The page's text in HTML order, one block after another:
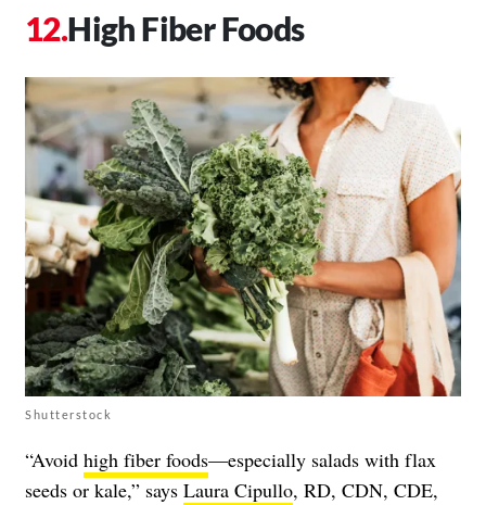
High Fiber Foods
Shutterstock
“Avoid high fiber foods—especially salads with flax
seeds or kale,” says Laura Cipullo, RD, CDN, CDE,